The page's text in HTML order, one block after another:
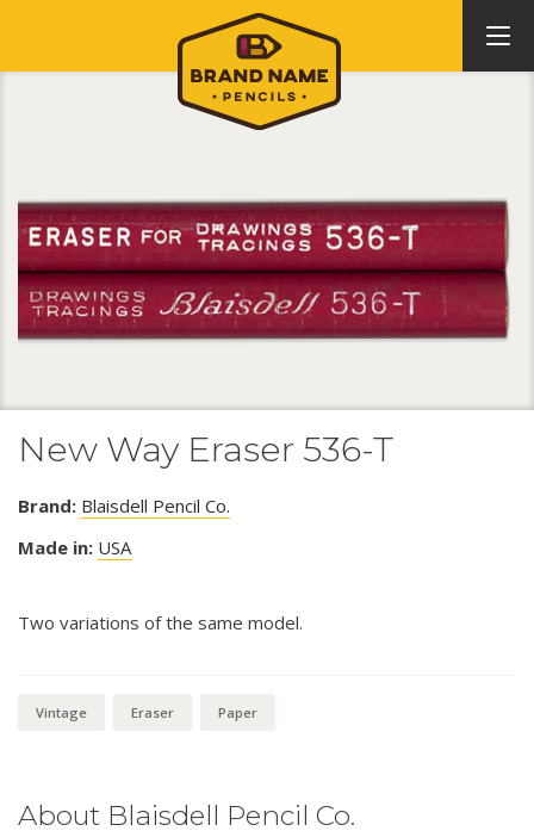
New Way Eraser 536-T
Brand: Blaisdell Pencil Co.
Made in: USA
Two variations of the same model.
Vintage Eraser Paper
About Blaisdell Pencil Co.